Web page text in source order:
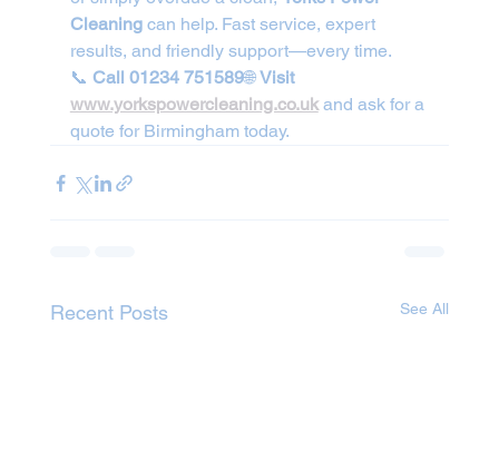
Cleaning can help. Fast service, expert
results, and friendly support—every time.
📞 Call 01234 751589🌐 Visit
www.yorkspowercleaning.co.uk and ask for a
quote for Birmingham today.
Recent Posts See All